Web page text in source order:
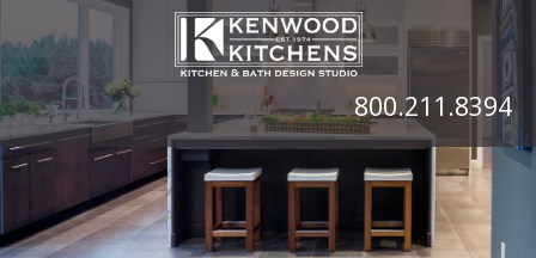
800.211.8394